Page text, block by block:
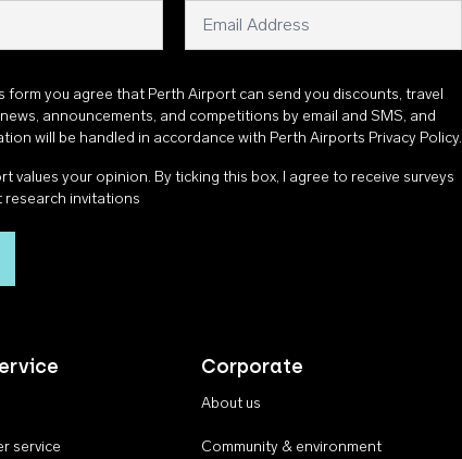
form you agree that Perth Airport can send you discounts, travel
announcements, and competitions by email and SMS, and
will be handled in accordance with Perth Airports Privacy Policy.
values your opinion. By ticking this box, I agree to receive surveys
research invitations
service
Corporate
About us
Community & environment